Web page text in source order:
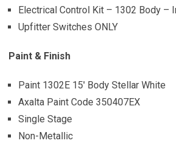
Electrical Control Kit – 1302 Body –
Upfitter Switches ONLY
Paint & Finish
Paint 1302E 15′ Body Stellar White
Axalta Paint Code 350407EX
Single Stage
Non-Metallic